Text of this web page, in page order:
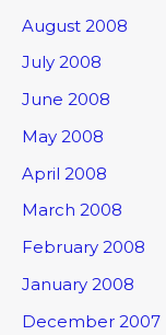
August 2008
July 2008
June 2008
May 2008
April 2008
March 2008
February 2008
January 2008
December 2007